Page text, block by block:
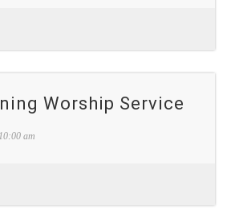
Worship Service
10:00 am